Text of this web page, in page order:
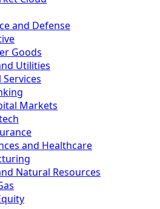
and Defense
Goods
Utilities
Services
Markets
and Healthcare
Natural Resources